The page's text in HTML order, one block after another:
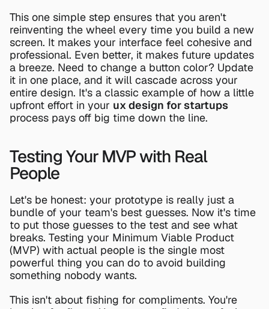
This one simple step ensures that you aren't
reinventing the wheel every time you build a new
screen. It makes your interface feel cohesive and
professional. Even better, it makes future updates
a breeze. Need to change a button color? Update
it in one place, and it will cascade across your
entire design. It's a classic example of how a little
upfront effort in your ux design for startups
process pays off big time down the line.
Testing Your MVP with Real
People
Let's be honest: your prototype is really just a
bundle of your team's best guesses. Now it's time
to put those guesses to the test and see what
breaks. Testing your Minimum Viable Product
(MVP) with actual people is the single most
powerful thing you can do to avoid building
something nobody wants.
This isn't about fishing for compliments. You're